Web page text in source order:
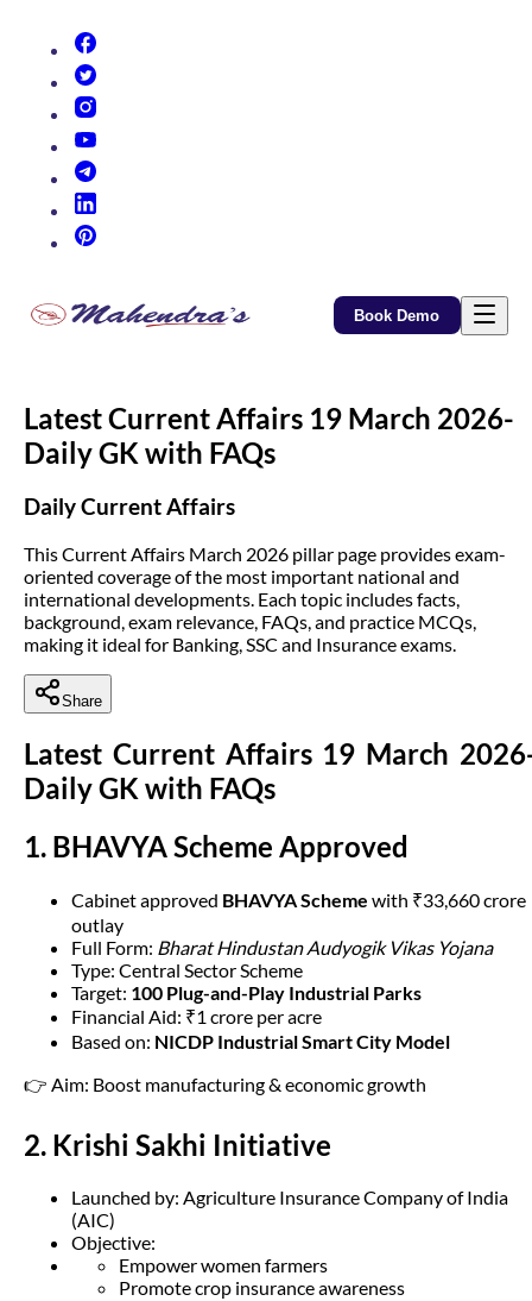
Book Demo
Latest Current Affairs 19 March 2026-
Daily GK with FAQs
Daily Current Affairs
This Current Affairs March 2026 pillar page provides exam-
oriented coverage of the most important national and
international developments. Each topic includes facts,
background, exam relevance, FAQs, and practice MCQs,
making it ideal for Banking, SSC and Insurance exams.
Share
Latest Current Affairs 19 March
Daily GK with FAQs
1. BHAVYA Scheme Approved
Cabinet approved BHAVYA Scheme with ₹33,660 crore
outlay
Full Form: Bharat Hindustan Audyogik Vikas Yojana
Type: Central Sector Scheme
Target: 100 Plug-and-Play Industrial Parks
Financial Aid: ₹1 crore per acre
Based on: NICDP Industrial Smart City Model
👉 Aim: Boost manufacturing & economic growth
2. Krishi Sakhi Initiative
Launched by: Agriculture Insurance Company of India
(AIC)
Objective:
Empower women farmers
Promote crop insurance awareness